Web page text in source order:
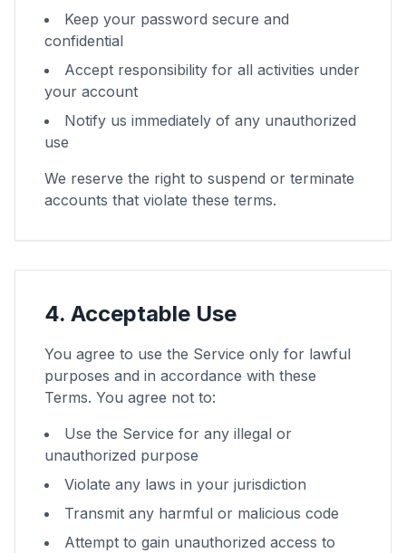
Keep your password secure and
confidential
Accept responsibility for all activities under
your account
Notify us immediately of any unauthorized
use
We reserve the right to suspend or terminate
accounts that violate these terms.
4. Acceptable Use
You agree to use the Service only for lawful
purposes and in accordance with these
Terms. You agree not to:
Use the Service for any illegal or
unauthorized purpose
Violate any laws in your jurisdiction
Transmit any harmful or malicious code
Attempt to gain unauthorized access to